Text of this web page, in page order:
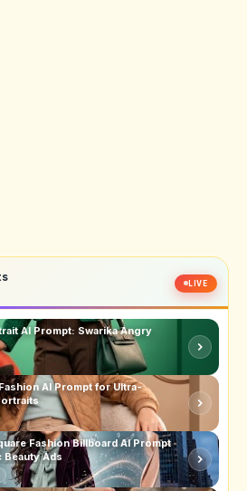
LIVE
AI Prompt: Swarika Angry
AI Prompt for Ultra-
Fashion Billboard AI Prompt
Ads